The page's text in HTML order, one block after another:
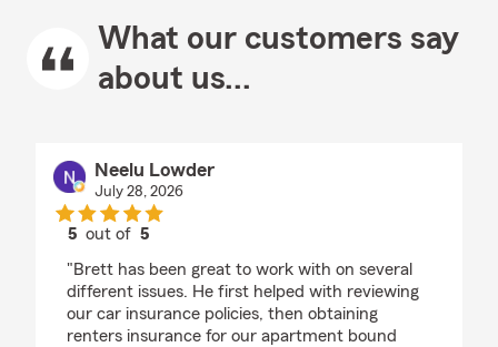
What our customers say
about us...
Neelu Lowder
July 28, 2026
5 out of5
"Brett has been great to work with on several
different issues. He first helped with reviewing
our car insurance policies, then obtaining
renters insurance for our apartment bound